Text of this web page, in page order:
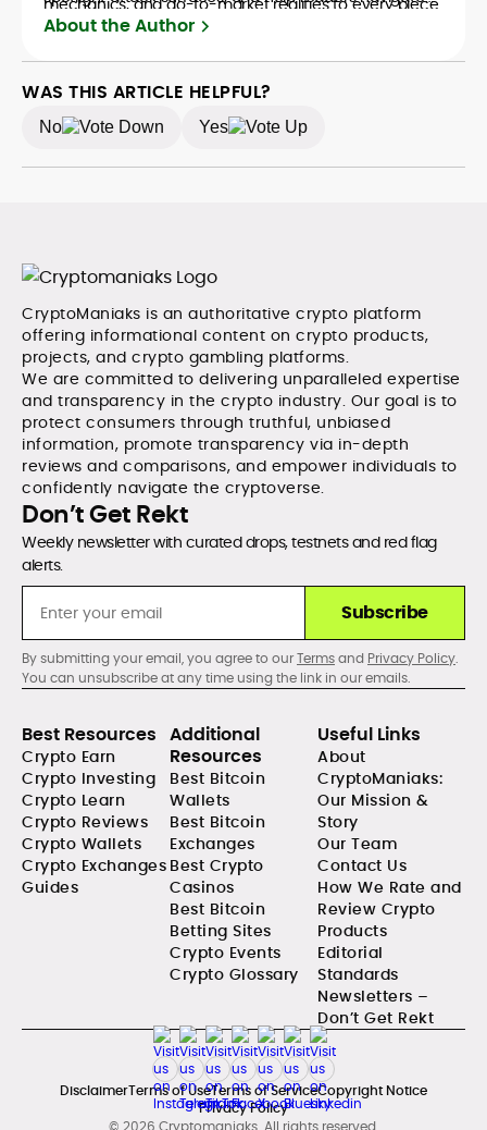
mechanics, and go-to-market realities to every piece.
crypto safely and confidently.
About the Author
WAS THIS ARTICLE HELPFUL?
No Yes
CryptoManiaks is an authoritative crypto platform
offering informational content on crypto products,
projects, and crypto gambling platforms.
We are committed to delivering unparalleled expertise
and transparency in the crypto industry. Our goal is to
protect consumers through truthful, unbiased
information, promote transparency via in-depth
reviews and comparisons, and empower individuals to
confidently navigate the cryptoverse.
Don’t Get Rekt
Weekly newsletter with curated drops, testnets and red flag
alerts.
Subscribe
By submitting your email, you agree to ourTermsand Privacy Policy.
You can unsubscribe at any time using the link in our emails.
Best Resources
Crypto Earn
Crypto Investing
Crypto Learn
Crypto Reviews
Crypto Wallets
Crypto Exchanges
Guides
Additional
Resources
Best Bitcoin
Wallets
Best Bitcoin
Exchanges
Best Crypto
Casinos
Best Bitcoin
Betting Sites
Crypto Events
Crypto Glossary
Useful Links
About
CryptoManiaks:
Our Mission &
Story
Our Team
Contact Us
How We Rate and
Review Crypto
Products
Editorial
Standards
Newsletters –
Don’t Get Rekt
DisclaimerTerms of UseTerms of ServiceCopyright Notice
Privacy Policy